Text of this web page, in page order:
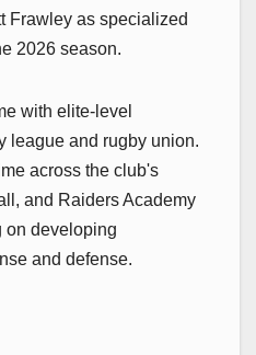
Frawley as specialized
2026 season.
with elite-level
league and rugby union.
across the club's
and Raiders Academy
on developing
and defense.